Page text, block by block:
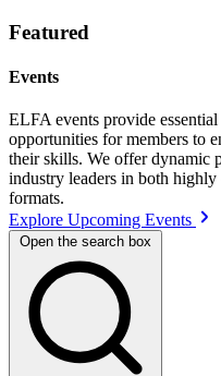
Featured
Events
ELFA events provide
opportunities for members to
their skills. We offer dynamic
industry leaders in both
formats.
Explore Upcoming Events
Open the search box